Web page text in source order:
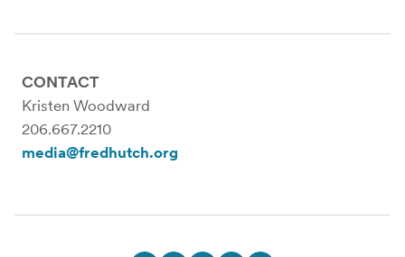
CONTACT
Kristen Woodward
206.667.2210
media@fredhutch.org